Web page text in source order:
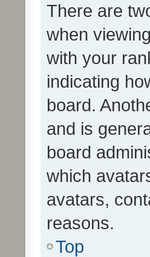
There are
when
with your
indicating
board.
and is
board
which
avatars,
reasons.
Top